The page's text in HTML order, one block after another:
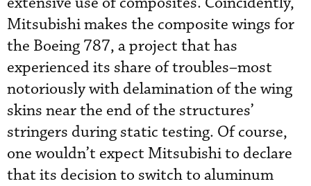
Mitsubishi makes the composite wings for
the Boeing 787, a project that has
experienced its share of troubles–most
notoriously with delamination of the wing
skins near the end of the structures’
stringers during static testing. Of course,
one wouldn’t expect Mitsubishi to declare
that its decision to switch to aluminum